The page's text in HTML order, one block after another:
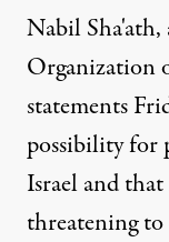
Nabil
Organization
statements
possibility for
Israel and
threatening to